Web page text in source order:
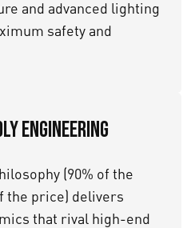
and advanced lighting
safety and
Engineering
(90% of the
the price) delivers
that rival high-end